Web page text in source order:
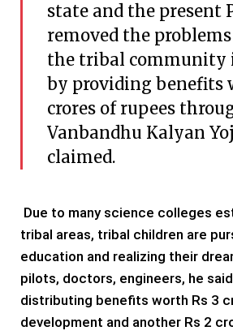
state and the present
removed the
the tribal community
by providing benefits
crores of rupees
Vanbandhu Kalyan
claimed.
Due to many science colleges
tribal areas, tribal children are
education and realizing their
pilots, doctors, engineers, he
distributing benefits worth Rs 3
development and another Rs 2